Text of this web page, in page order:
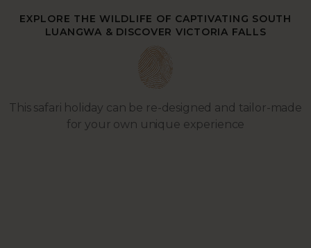
EXPLORE THE WILDLIFE OF CAPTIVATING SOUTH
LUANGWA & DISCOVER VICTORIA FALLS
This safari holiday can be re-designed and tailor-made
for your own unique experience